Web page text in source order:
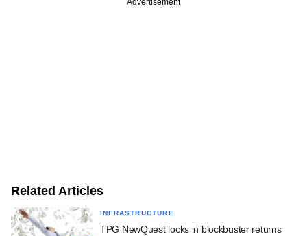
Related Articles
INFRASTRUCTURE
TPG NewQuest locks in blockbuster returns